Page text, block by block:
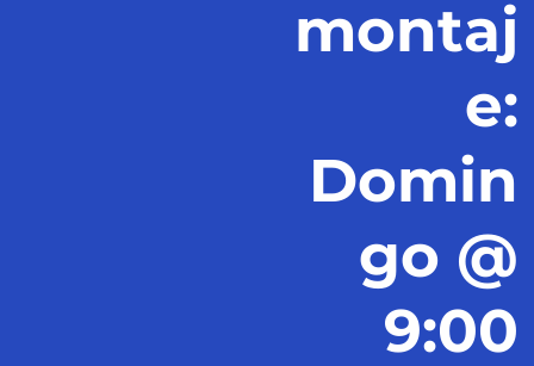
montaj
e:
Domin
go @
9:00